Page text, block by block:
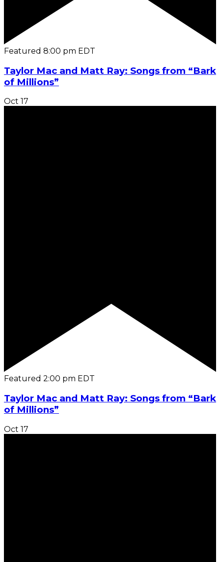
Featured 8:00 pm EDT
Taylor Mac and Matt Ray: Songs from “Bark
of Millions”
Oct 17
Featured 2:00 pm EDT
Taylor Mac and Matt Ray: Songs from “Bark
of Millions”
Oct 17